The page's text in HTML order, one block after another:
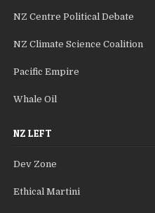
NZ Centre Political Debate
NZ Climate Science Coalition
Pacific Empire
Whale Oil
NZ LEFT
Dev Zone
Ethical Martini